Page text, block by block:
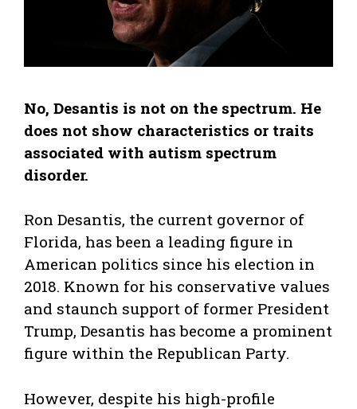
No, Desantis is not on the spectrum. He
does not show characteristics or traits
associated with autism spectrum
disorder.
Ron Desantis, the current governor of
Florida, has been a leading figure in
American politics since his election in
2018. Known for his conservative values
and staunch support of former President
Trump, Desantis has become a prominent
figure within the Republican Party.
However, despite his high-profile